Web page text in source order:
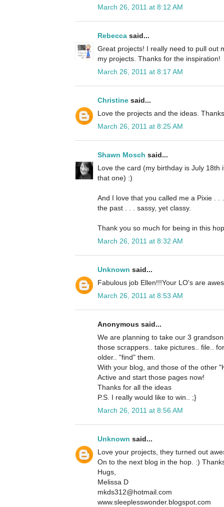
March 26, 2011 at 8:12 AM
Rebecca said...
Great projects! I really need to pull out
my projects. Thanks for the inspiration!
March 26, 2011 at 8:17 AM
Christine said...
Love the projects and the ideas.
March 26, 2011 at 8:25 AM
Shawn Mosch said...
Love the card (my birthday is July 18th
that one) :)
And I love that you called me a Pixie .
the past . . . sassy, yet classy.
Thank you so much for being in this
March 26, 2011 at 8:32 AM
Unknown said...
Fabulous job Ellen!!!Your LO's are
March 26, 2011 at 8:53 AM
Anonymous said...
We are planning to take our 3
those scrappers.. take pictures.. file..
older.. "find" them.
With your blog, and those of the other
Active and start those pages now!
Thanks for all the ideas
P.S. I really would like to win.. ;}
March 26, 2011 at 8:56 AM
Unknown said...
Love your projects, they turned out
On to the next blog in the hop. :)
Hugs,
Melissa D
mkds312@hotmail.com
www.sleeplesswonder.blogspot.com